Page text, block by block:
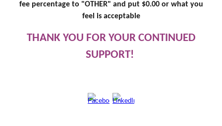
fee percentage to "OTHER" and put $0.00 or what you
feel is acceptable
THANK YOU FOR YOUR CONTINUED
SUPPORT!